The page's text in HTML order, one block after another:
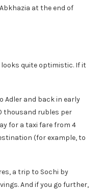
quite optimistic. If it
Adler and back in early
thousand rubles per
for a taxi fare from 4
(for example, to
a trip to Sochi by
And if you go further,